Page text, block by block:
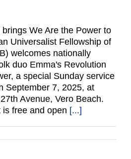
We Are the Power to
Universalist Fellowship of
welcomes nationally
duo Emma's Revolution
a special Sunday service
September 7, 2025, at
Avenue, Vero Beach.
free and open [...]